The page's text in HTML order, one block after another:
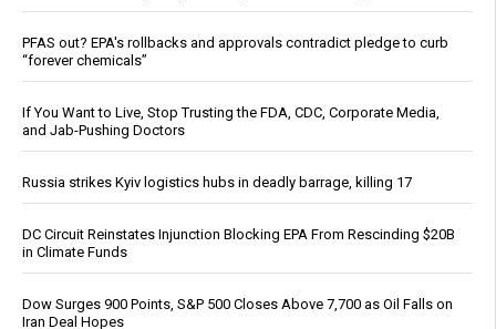
PFAS out? EPA's rollbacks and approvals contradict pledge to curb
“forever chemicals”
If You Want to Live, Stop Trusting the FDA, CDC, Corporate Media,
and Jab-Pushing Doctors
Russia strikes Kyiv logistics hubs in deadly barrage, killing 17
DC Circuit Reinstates Injunction Blocking EPA From Rescinding $20B
in Climate Funds
Dow Surges 900 Points, S&P 500 Closes Above 7,700 as Oil Falls on
Iran Deal Hopes